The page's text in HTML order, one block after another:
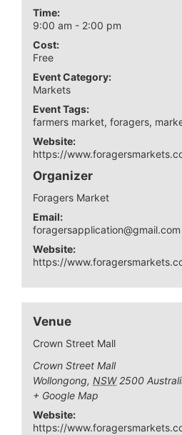
Time:
9:00 am - 2:00 pm
Cost:
Free
Event Category:
Markets
Event Tags:
farmers market,foragers,
Website:
https://
Organizer
Foragers Market
Email:
foragersapplication@gmail.com
Website:
https://
Venue
Crown Street Mall
Crown Street Mall
Wollongong, NSW 2500
+ Google Map
Website:
https://